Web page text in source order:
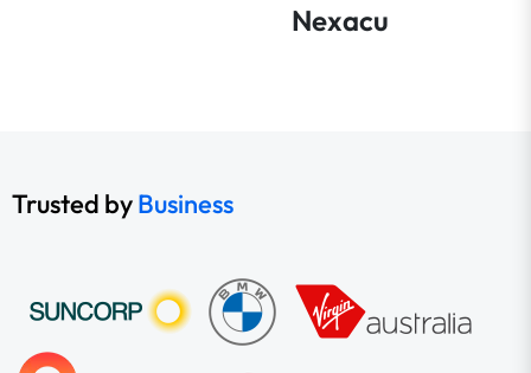
Nexacu
Trusted byBusiness